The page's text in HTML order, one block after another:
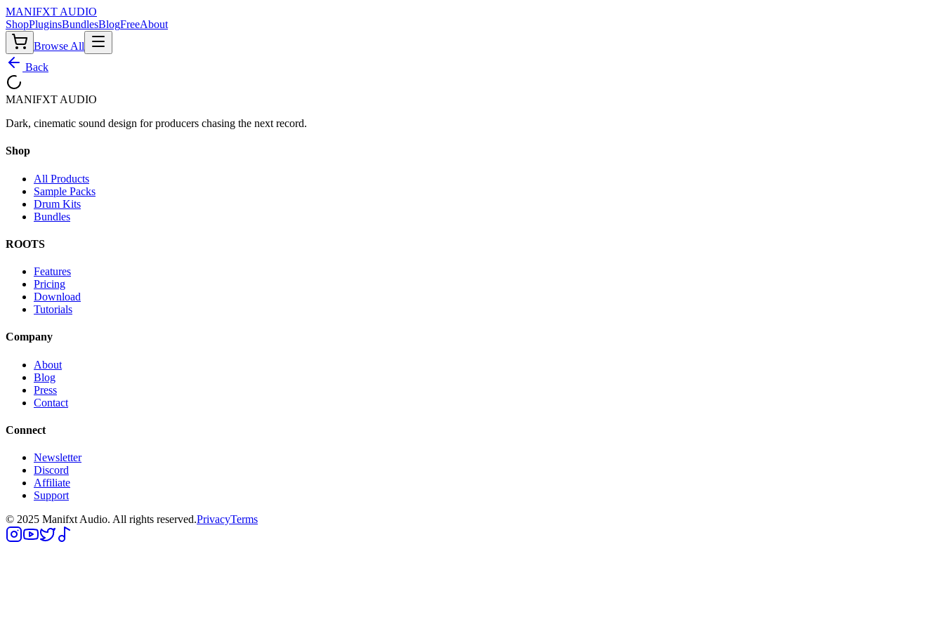
MANIFXT AUDIO
ShopPluginsBundlesBlogFreeAbout
Browse All
Back
MANIFXT AUDIO
Dark, cinematic sound design for producers chasing the next record.
Shop
All Products
Sample Packs
Drum Kits
Bundles
ROOTS
Features
Pricing
Download
Tutorials
Company
About
Blog
Press
Contact
Connect
Newsletter
Discord
Affiliate
Support
© 2025 Manifxt Audio. All rights reserved.PrivacyTerms